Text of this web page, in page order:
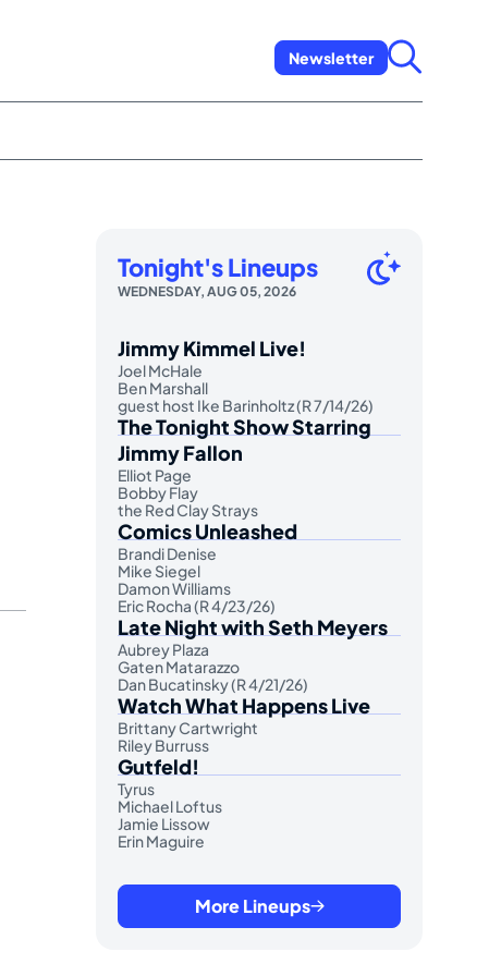
Newsletter
Tonight's Lineups
WEDNESDAY, AUG 05, 2026
Jimmy Kimmel Live!
Joel McHale
Ben Marshall
guest host Ike Barinholtz (R 7/14/26)
The Tonight Show Starring
Jimmy Fallon
Elliot Page
Bobby Flay
the Red Clay Strays
Comics Unleashed
Brandi Denise
Mike Siegel
Damon Williams
Eric Rocha (R 4/23/26)
Late Night with Seth Meyers
Aubrey Plaza
Gaten Matarazzo
Dan Bucatinsky (R 4/21/26)
Watch What Happens Live
Brittany Cartwright
Riley Burruss
Gutfeld!
Tyrus
Michael Loftus
Jamie Lissow
Erin Maguire
More Lineups